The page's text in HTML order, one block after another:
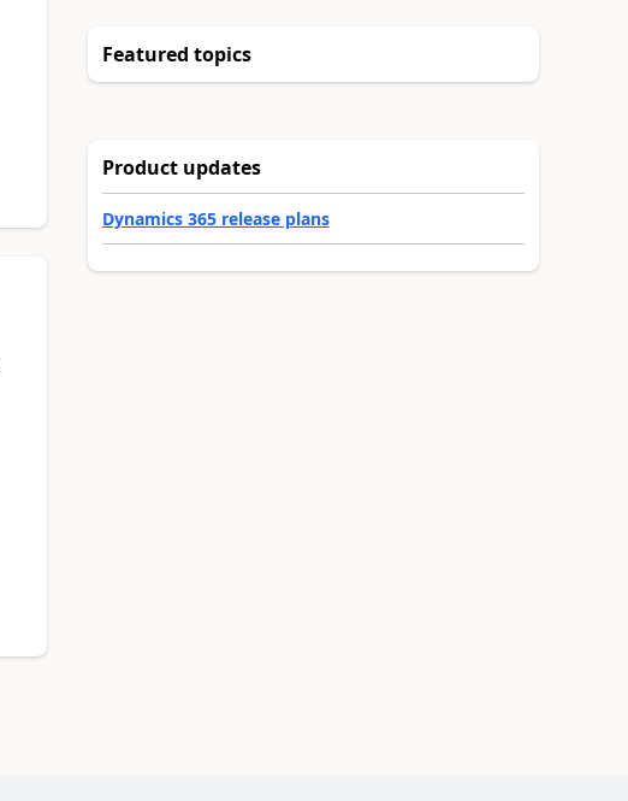
Featured topics
Product updates
Dynamics 365 release plans